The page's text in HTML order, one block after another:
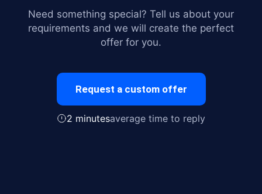
Need something special? Tell us about your
requirements and we will create the perfect
offer for you.
Request a custom offer
2 minutesaverage time to reply